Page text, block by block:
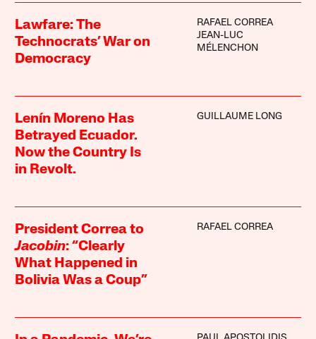
Lawfare: The
Technocrats’ War on
Democracy
RAFAEL CORREA
JEAN-LUC
MÉLENCHON
Lenín Moreno Has
Betrayed Ecuador.
Now the Country Is
in Revolt.
GUILLAUME LONG
President Correa to
Jacobin: “Clearly
What Happened in
Bolivia Was a Coup”
RAFAEL CORREA